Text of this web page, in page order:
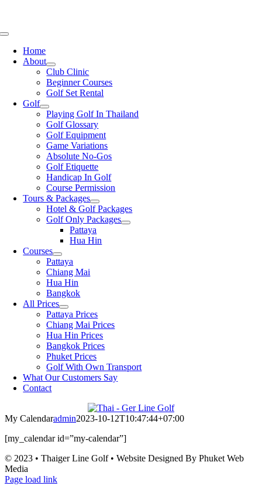
content
Toggle
NavigationHome
About
Club Clinic
Beginner Courses
Golf Set Rental
Golf
Playing Golf In Thailand
Golf Glossary
Golf Equipment
Game Variations
Absolute No-Gos
Golf Etiquette
Handicap In Golf
Course Permission
Tours & Packages
Hotel & Golf Packages
Golf Only Packages
Pattaya
Hua Hin
Courses
Pattaya
Chiang Mai
Hua Hin
Bangkok
All Prices
Pattaya Prices
Chiang Mai Prices
Hua Hin Prices
Bangkok Prices
Phuket Prices
Golf With Own Transport
What Our Customers Say
Contact
My Calendaradmin2023-10-12T10:47:44+07:00
[my_calendar id=”my-calendar”]
© 2023 • Thaiger Line Golf • Website Designed By Phuket Web
Media
Page load link